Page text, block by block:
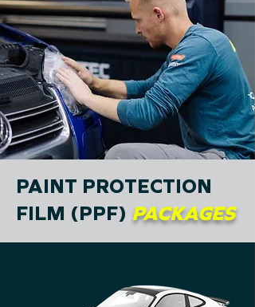
PAINT PROTECTION
FILM (PPF) PACKAGES